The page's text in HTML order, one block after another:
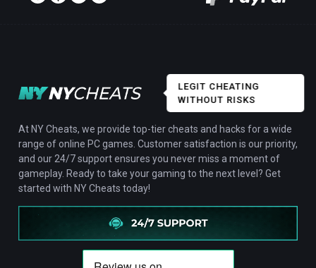
LEGIT CHEATING
WITHOUT RISKS
At NY Cheats, we provide top-tier cheats and hacks for a wide
range of online PC games. Customer satisfaction is our priority,
and our 24/7 support ensures you never miss a moment of
gameplay. Ready to take your gaming to the next level? Get
started with NY Cheats today!